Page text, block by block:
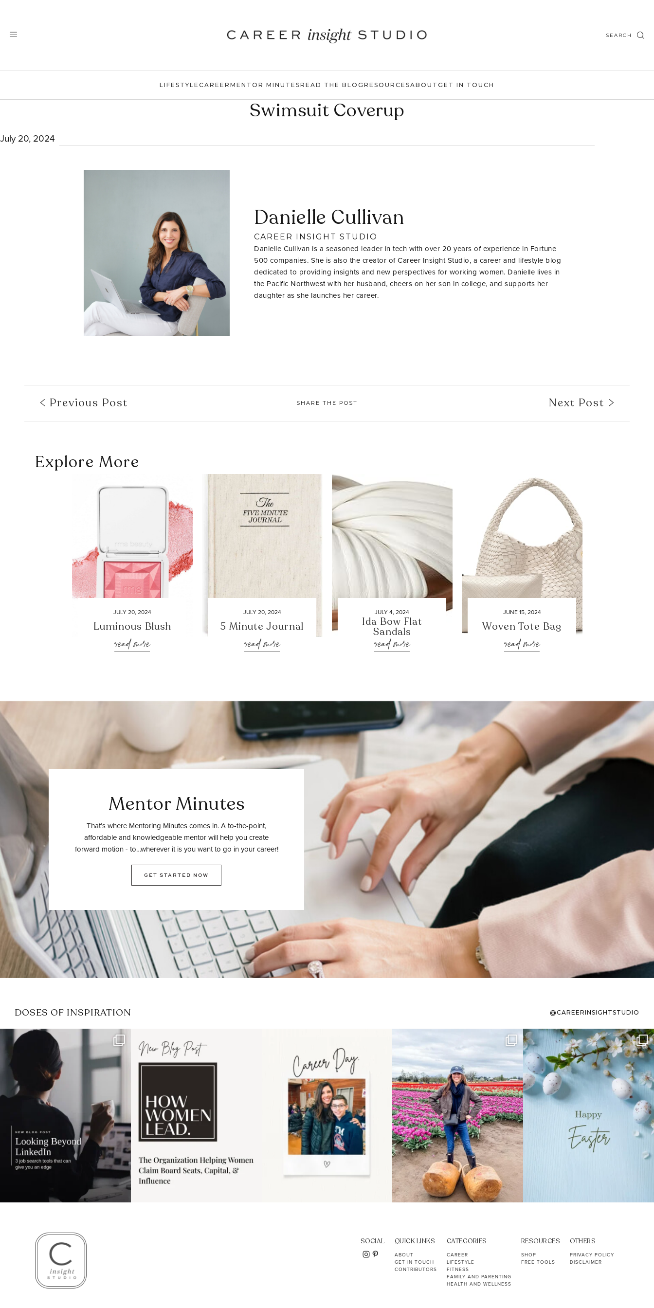
content
SEARCH
LIFESTYLE CAREER MENTOR MINUTESREAD THE BLOG RESOURCESABOUT GET IN TOUCH
Swimsuit Coverup
July 20, 2024
Danielle Cullivan
CAREER INSIGHT STUDIO
Danielle Cullivan is a seasoned leader in tech with over 20 years of experience in Fortune
500 companies. She is also the creator of Career Insight Studio, a career and lifestyle blog
dedicated to providing insights and new perspectives for working women. Danielle lives in
the Pacific Northwest with her husband, cheers on her son in college, and supports her
daughter as she launches her career.
Previous Post SHARE THE POST Next Post
Explore More
JULY 20, 2024
Luminous Blush
read more
JULY 20, 2024
5 Minute Journal
read more
JULY 4, 2024
Ida Bow Flat
Sandals
read more
JUNE 15, 2024
Woven Tote Bag
read more
Mentor Minutes
That’s where Mentoring Minutes comes in. A to-the-point,
affordable and knowledgeable mentor will help you create
forward motion - to…wherever it is you want to go in your career!
GET STARTED NOW
DOSES OF INSPIRATION @CAREERINSIGHTSTUDIO
If it feels like the job market
has gotten harder...
3
I recently attended an intro
session for
1 0
moms showing up even
11 2
Some things sit on the list for
years. Not because
40 2
To the working mom who has
ever stress-Googled...
10 1
SOCIAL QUICK LINKS
ABOUT
GET IN TOUCH
CONTRIBUTORS
CATEGORIES
CAREER
LIFESTYLE
FITNESS
FAMILY AND PARENTING
HEALTH AND WELLNESS
RESOURCES
SHOP
FREE TOOLS
OTHERS
PRIVACY POLICY
DISCLAIMER